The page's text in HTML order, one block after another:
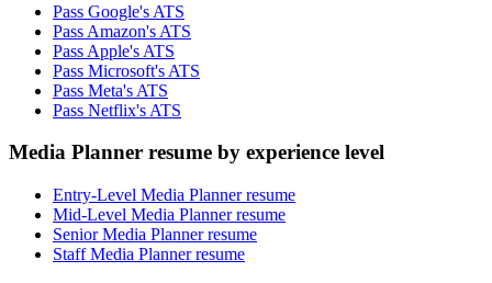
Pass Google's ATS
Pass Amazon's ATS
Pass Apple's ATS
Pass Microsoft's ATS
Pass Meta's ATS
Pass Netflix's ATS
Media Planner resume by experience level
Entry-Level Media Planner resume
Mid-Level Media Planner resume
Senior Media Planner resume
Staff Media Planner resume